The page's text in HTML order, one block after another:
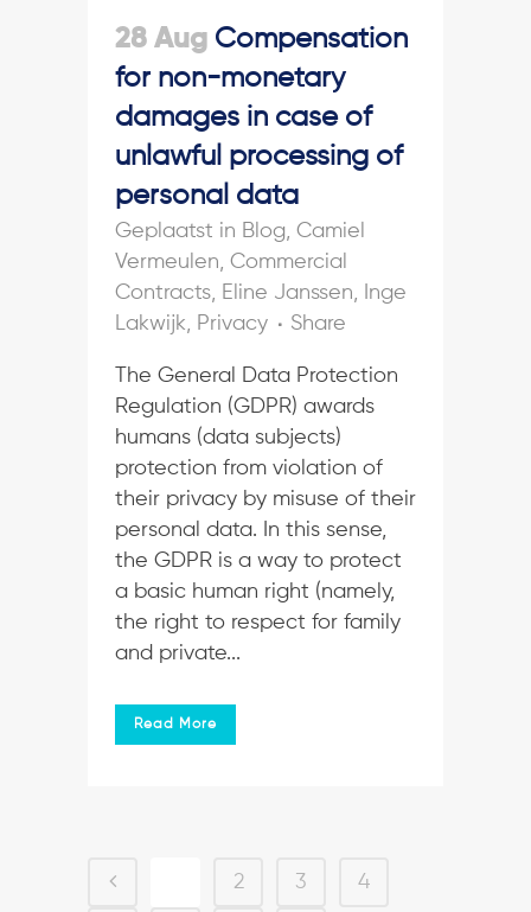
28 Aug Compensation
for non-monetary
damages in case of
unlawful processing of
personal data
in Blog Camiel
Vermeulen Commercial
Contracts
Eline Janssen
Inge
Lakwijk
Privacy Share
The General Data Protection
Regulation (GDPR) awards
humans (data subjects)
protection from violation of
their privacy by misuse of their
personal data. In this sense,
the GDPR is a way to protect
a basic human right (namely,
the right to respect for family
and private...
Read More
2 3 4